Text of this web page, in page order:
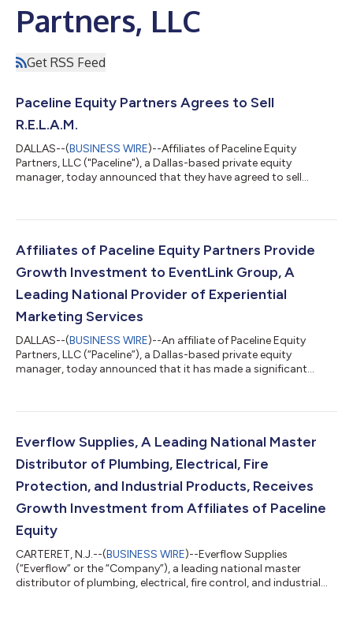
Partners, LLC
Get RSS Feed
Paceline Equity Partners Agrees to Sell
R.E.L.A.M.
DALLAS--(BUSINESS WIRE)--Affiliates of Paceline Equity
Partners, LLC ("Paceline"), a Dallas-based private equity
manager, today announced that they have agreed to sell
equipment. Financial terms were not disclosed. Since Paceline's
with the acquisition of 1435 Rail to collectively form R.E.L.A.M –
Affiliates of Paceline Equity Partners Provide
Growth Investment to EventLink Group, A
Leading National Provider of Experiential
Marketing Services
DALLAS--(BUSINESS WIRE)--An affiliate of Paceline Equity
Partners, LLC (“Paceline”), a Dallas-based private equity
manager, today announced that it has made a significant
services. Terms of the transaction were not disclosed. Founded
EventLink is focused on planning, executing and measuring
high-value and highly complex event...
Everflow Supplies, A Leading National Master
Distributor of Plumbing, Electrical, Fire
Protection, and Industrial Products, Receives
Growth Investment from Affiliates of Paceline
Equity
CARTERET, N.J.--(BUSINESS WIRE)--Everflow Supplies
(“Everflow” or the “Company”), a leading national master
distributor of plumbing, electrical, fire control, and industrial